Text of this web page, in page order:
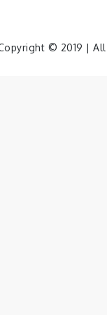
© 2019 |